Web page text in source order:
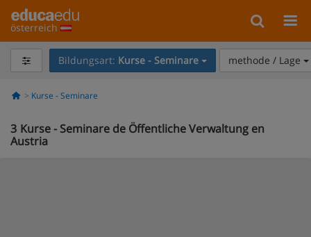
österreich
Bildungsart: Kurse - Seminare methode / Lage
Kurse - Seminare
3 Kurse - Seminare de Öffentliche Verwaltung en
Austria